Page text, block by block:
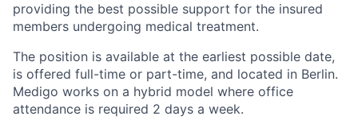
providing the best possible support for the insured
members undergoing medical treatment.
The position is available at the earliest possible date,
is offered full-time or part-time, and located in Berlin.
Medigo works on a hybrid model where office
attendance is required 2 days a week.